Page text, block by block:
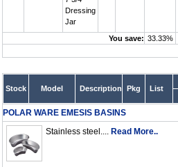
Dressing
Jar
You save: 33.33%
Stock Model Description Pkg List
POLAR WARE EMESIS BASINS
Stainless steel.... Read More..